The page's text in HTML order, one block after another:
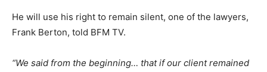
He will use his right to remain silent, one of the lawyers,
Frank Berton, told BFM TV.
“We said from the beginning… that if our client remained